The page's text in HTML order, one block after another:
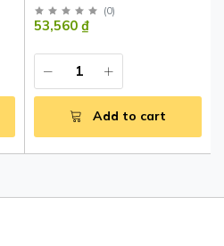
shape with Zipper – K019
(0)
53,560 ₫
Add to cart